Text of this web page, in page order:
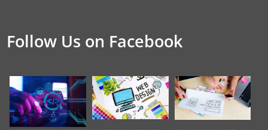
Follow Us on Facebook